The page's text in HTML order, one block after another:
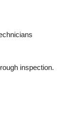
inspection.